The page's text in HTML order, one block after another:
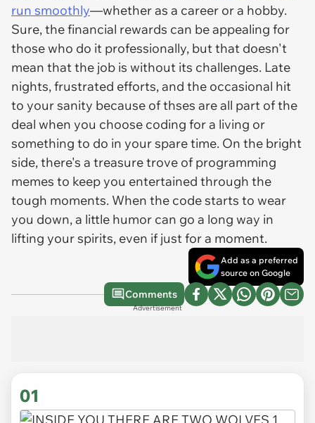
run smoothly—whether as a career or a hobby.
Sure, the financial rewards can be appealing for
those who do it professionally, but that doesn't
mean that the job is without its challenges. Late
nights, frustrated efforts, and the occasional hit
to your sanity because of thses are all part of the
deal when you choose coding for a living or
something to do in your spare time. On the bright
side, there's a treasure trove of programming
memes to keep you entertained through the
tough moments. When the code starts to wear
you down, a little humor can go a long way in
lifting your spirits, even if just for a moment.
Add as a preferred
source on Google
Comments
Advertisement
01